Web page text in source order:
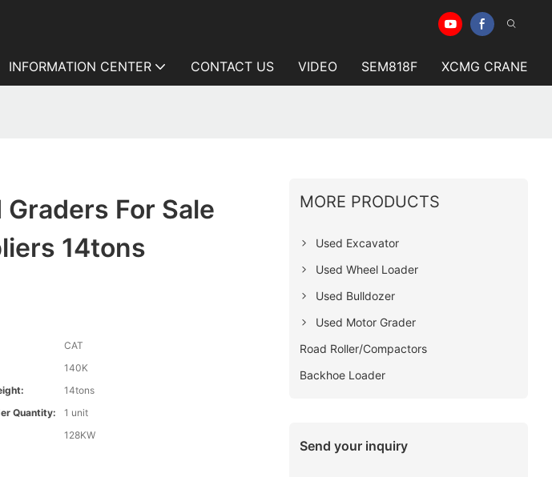
INFORMATION CENTER CONTACT US VIDEO SEM818F XCMG CRANE
Graders For Sale
14tons
CAT
140K
14tons
Quantity:
1 unit
128KW
MORE PRODUCTS
Used Excavator
Used Wheel Loader
Used Bulldozer
Used Motor Grader
Road Roller/Compactors
Backhoe Loader
Send your inquiry